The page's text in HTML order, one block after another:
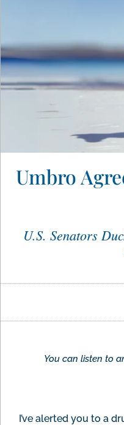
Umbro
U.S. Senators
You can listen to
I’ve alerted you to a